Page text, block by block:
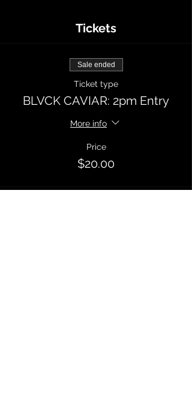
Tickets
Sale ended
Ticket type
BLVCK CAVIAR: 2pm Entry
More info
Price
$20.00